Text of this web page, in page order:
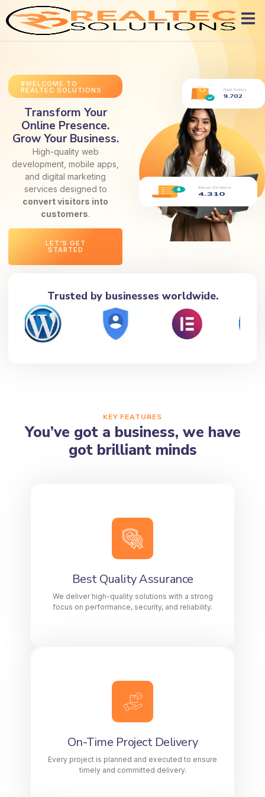
#WELCOME TO
REALTEC SOLUTIONS
Transform Your
Online Presence.
Grow Your Business.
High-quality web
development, mobile apps,
and digital marketing
services designed to
convert visitors into
customers.
LET’S GET
STARTED
Trusted by businesses worldwide.
KEY FEATURES
You’ve got a business, we have
got brilliant minds
Best Quality Assurance
We deliver high-quality solutions with a strong
focus on performance, security, and reliability.
Best Quality Assurance
We deliver high-quality solutions with a
strong focus on performance, security, and
KNOW MORE
On-Time Project Delivery
Every project is planned and executed to ensure
timely and committed delivery.
On-Time Project Delivery
Every project is planned and executed to
LEARN MORE